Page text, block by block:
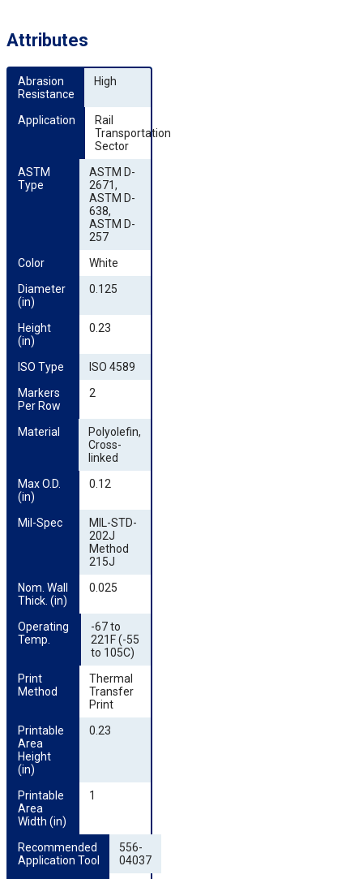
Attributes
Abrasion
Resistance
High
Application
Rail
Transportation
Sector
ASTM
Type
ASTM D-
2671,
ASTM D-
638,
ASTM D-
257
Color
White
Diameter
(in)
0.125
Height
(in)
0.23
ISO Type
ISO 4589
Markers
Per Row
2
Material
Polyolefin,
Cross-
linked
Max O.D.
(in)
0.12
Mil-Spec
MIL-STD-
202J
Method
215J
Nom. Wall
Thick. (in)
0.025
Operating
Temp.
-67 to
221F (-55
to 105C)
Print
Method
Thermal
Transfer
Print
Printable
Area
Height
(in)
0.23
Printable
Area
Width (in)
1
Recommended
Application Tool
556-
04037